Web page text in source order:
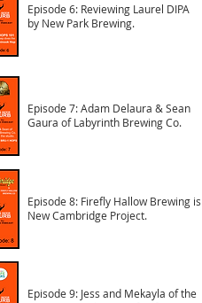
Episode 6: Reviewing Laurel DIPA
by New Park Brewing.
Episode 7: Adam Delaura & Sean
Gaura of Labyrinth Brewing Co.
Episode 8: Firefly Hallow Brewing
New Cambridge Project.
Episode 9: Jess and Mekayla of the